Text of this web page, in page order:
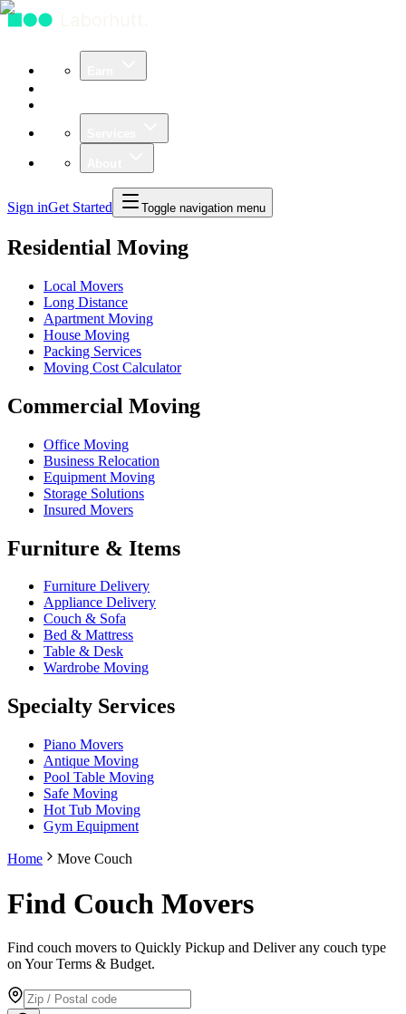
Sign inGet Started Toggle navigation menu
Residential Moving
Local Movers
Long Distance
Apartment Moving
House Moving
Packing Services
Moving Cost Calculator
Commercial Moving
Office Moving
Business Relocation
Equipment Moving
Storage Solutions
Insured Movers
Furniture & Items
Furniture Delivery
Appliance Delivery
Couch & Sofa
Bed & Mattress
Table & Desk
Wardrobe Moving
Specialty Services
Piano Movers
Antique Moving
Pool Table Moving
Safe Moving
Hot Tub Moving
Gym Equipment
Home Move Couch
Find Couch Movers
Find couch movers to Quickly Pickup and Deliver any couch type
on Your Terms & Budget.